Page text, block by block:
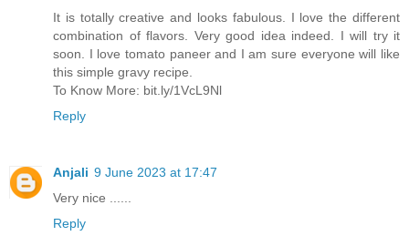
It is totally creative and looks fabulous. I love the different
combination of flavors. Very good idea indeed. I will try it
soon. I love tomato paneer and I am sure everyone will like
this simple gravy recipe.
To Know More: bit.ly/1VcL9Nl
Reply
Anjali 9 June 2023 at 17:47
Very nice ......
Reply